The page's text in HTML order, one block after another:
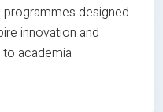
designed
innovation and
academia